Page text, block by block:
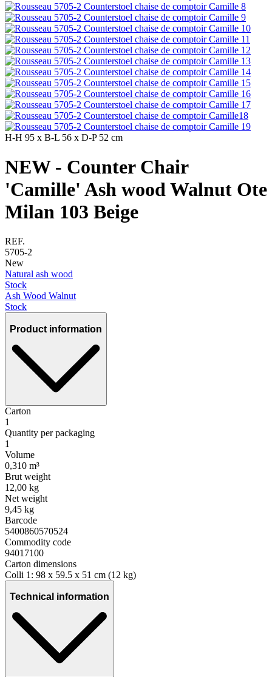
H-H 95 x B-L 56 x D-P52 cm
NEW - Counter Chair
'Camille' Ash wood Walnut Ote
Milan 103 Beige
REF.
5705-2
New
Natural ash wood
Stock
Ash Wood Walnut
Stock
Product information
Carton
1
Quantity per packaging
1
Volume
0,310 m³
Brut weight
12,00 kg
Net weight
9,45 kg
Barcode
5400860570524
Commodity code
94017100
Carton dimensions
Colli 1: 98 x 59.5 x 51 cm (12 kg)
Technical information